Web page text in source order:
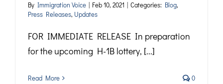
By Immigration Voice | Feb 10, 2021 | Categories: Blog,
Press Releases, Updates
FOR IMMEDIATE RELEASE In preparation
for the upcoming H-1B lottery, [...]
Read More 0